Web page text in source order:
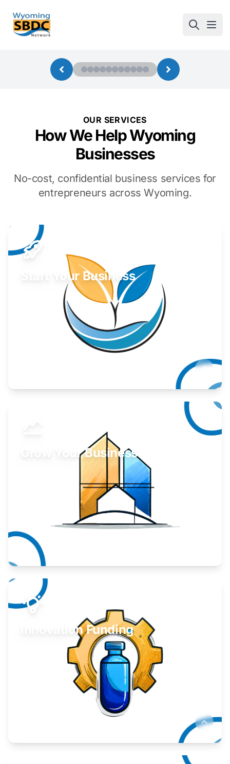
Wyoming SBDC
OUR SERVICES
How We Help Wyoming
Businesses
No-cost, confidential business services for
entrepreneurs across Wyoming.
Start Your Business
Grow Your Business
Take your business to the next level.
Learn More
Innovation Funding